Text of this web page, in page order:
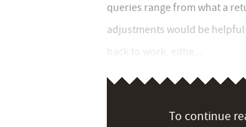
queries range from what a
adjustments would be
back to work, eithe...
To continue